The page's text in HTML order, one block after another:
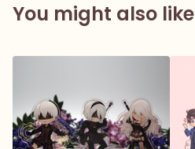
You might also like